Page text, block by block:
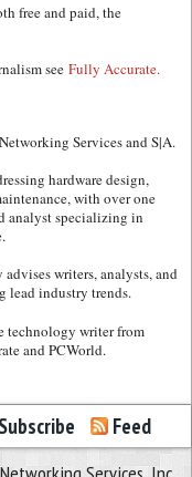
free and paid, the
see Fully Accurate.
Services and S|A.
hardware design,
with over one
analyst specializing in
writers, analysts, and
lead industry trends.
technology writer from
and PCWorld.
Subscribe Feed